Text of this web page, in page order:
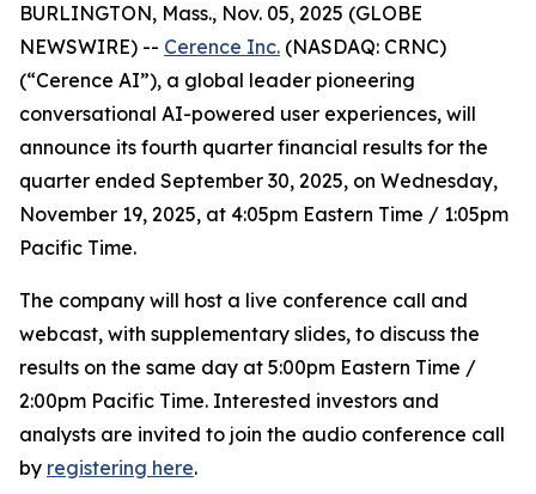
BURLINGTON, Mass., Nov. 05, 2025 (GLOBE
NEWSWIRE) -- Cerence Inc. (NASDAQ: CRNC)
(“Cerence AI”), a global leader pioneering
conversational AI-powered user experiences, will
announce its fourth quarter financial results for the
quarter ended September 30, 2025, on Wednesday,
November 19, 2025, at 4:05pm Eastern Time / 1:05pm
Pacific Time.
The company will host a live conference call and
webcast, with supplementary slides, to discuss the
results on the same day at 5:00pm Eastern Time /
2:00pm Pacific Time. Interested investors and
analysts are invited to join the audio conference call
by registering here.